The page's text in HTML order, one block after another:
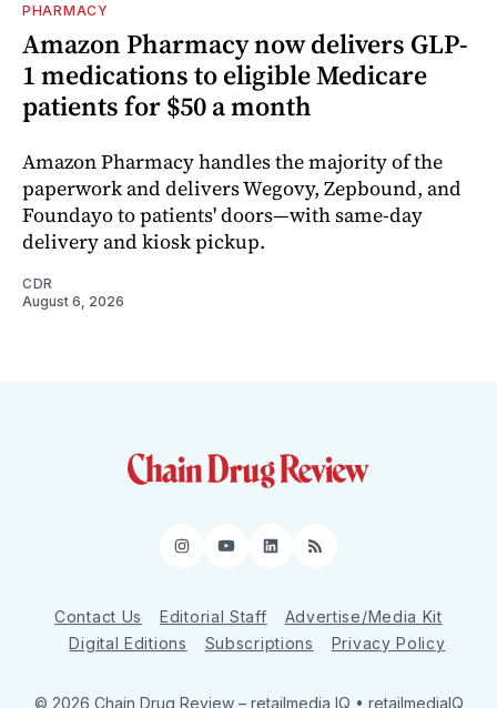
PHARMACY
Amazon Pharmacy now delivers GLP-
1 medications to eligible Medicare
patients for $50 a month
Amazon Pharmacy handles the majority of the
paperwork and delivers Wegovy, Zepbound, and
Foundayo to patients' doors—with same-day
delivery and kiosk pickup.
CDR
August 6, 2026
Instagram
YouTube
LinkedIn
RSS
Contact Us Editorial Staff
Advertise/Media Kit
Digital Editions
Subscriptions Privacy Policy
© 2026 Chain Drug Review – retailmedia IQ • retailmediaIQ